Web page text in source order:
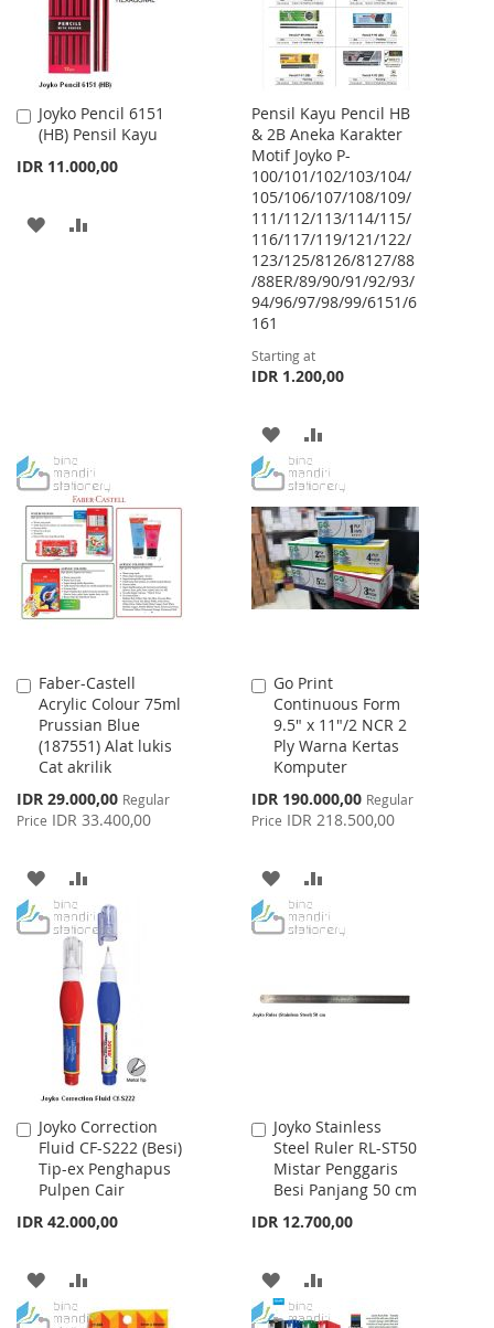
Joyko Pencil 6151
(HB) Pensil Kayu
IDR 11.000,00
Add
to
ADD
Pensil Kayu Pencil HB
& 2B Aneka Karakter
Motif Joyko P-
100/101/102/103/104/
105/106/107/108/109/
111/112/113/114/115/
116/117/119/121/122/
123/125/8126/8127/88
/88ER/89/90/91/92/93/
94/96/97/98/99/6151/6
161
Starting at
IDR 1.200,00
ADD
TO
WISH
LIST
TO
COMPARE
Faber-Castell
Acrylic Colour 75ml
Prussian Blue
(187551) Alat lukis
Cat akrilik
Special
Price
IDR 29.000,00 Regular
Price IDR 33.400,00
Add
to
Cart
ADD
TO
WISH
LIST
TO
COMPARE
Go Print
Continuous Form
9.5" x 11"/2 NCR 2
Ply Warna Kertas
Komputer
Special
Price
IDR 190.000,00 Regular
Price IDR 218.500,00
Add
to
Cart
ADD
TO
LIST
TO
Joyko Correction
Fluid CF-S222 (Besi)
Tip-ex Penghapus
Pulpen Cair
IDR 42.000,00
Add
to
Cart
ADD
TO
TO
Joyko Stainless
Steel Ruler RL-ST50
Mistar Penggaris
Besi Panjang 50 cm
IDR 12.700,00
Add
to
Cart
ADD
TO
TO